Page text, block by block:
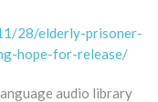
28/elderly-prisoner-
hope-for-release/
audio library